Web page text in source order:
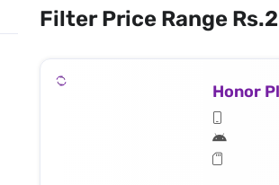
Filter Price Range
Honor